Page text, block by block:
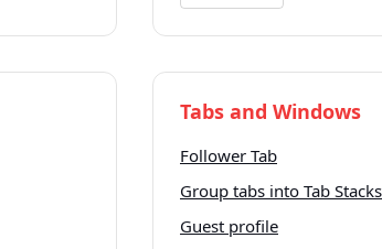
Tabs and Windows
Follower Tab
Group tabs into Tab Stacks
Guest profile